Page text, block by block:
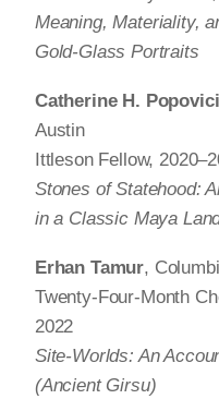
Meaning, Materiality,
Gold-Glass Portraits
Catherine H. Popovici
Austin
Ittleson Fellow,
Stones of Statehood:
in a Classic Maya
Erhan Tamur,
Twenty-Four-Month
2022
Site-Worlds: An
(Ancient Girsu)